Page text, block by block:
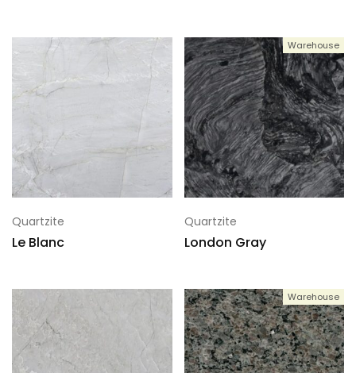
Quartzite
Le Blanc
Warehouse
Quartzite
London Gray
Warehouse